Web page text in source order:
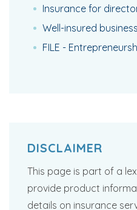
Insurance for
Well-insured
FILE -
DISCLAIMER
This page is part of a
provide product
details on insurance